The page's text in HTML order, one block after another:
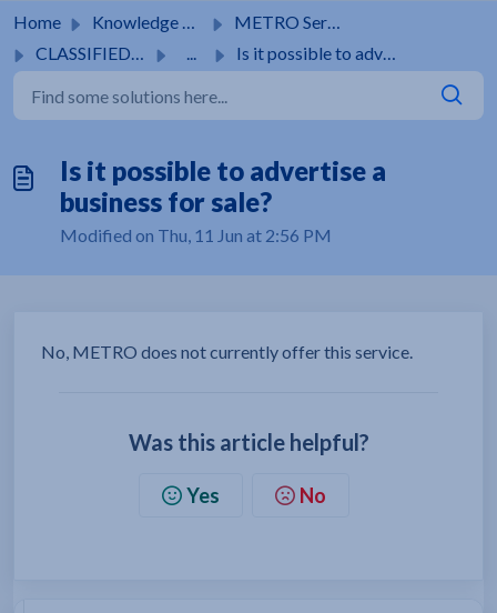
Home Knowledge base
METRO Services
CLASSIFIEDS ADS
... Is it possible to advertise a business for sale?
Is it possible to advertise a
business for sale?
Modified on Thu, 11 Jun at 2:56 PM
No, METRO does not currently offer this service.
Was this article helpful?
Yes No